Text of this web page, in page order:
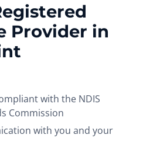
Provider in
with the NDIS
Commission
with you and your